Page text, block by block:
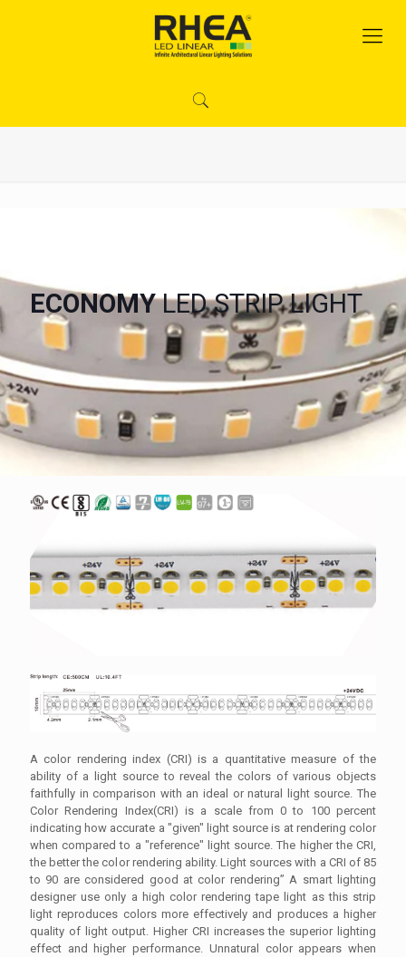
ECONOMYLED STRIP LIGHT
A color rendering index (CRI) is a quantitative measure of the
ability of a light source to reveal the colors of various objects
faithfully in comparison with an ideal or natural light source. The
Color Rendering Index(CRI) is a scale from 0 to 100 percent
indicating how accurate a "given" light source is at rendering color
when compared to a "reference" light source. The higher the CRI,
the better the color rendering ability. Light sources with a CRI of 85
to 90 are considered good at color rendering” A smart lighting
designer use only a high color rendering tape light as this strip
light reproduces colors more effectively and produces a higher
quality of light output. Higher CRI increases the superior lighting
effect and higher performance. Unnatural color appears when